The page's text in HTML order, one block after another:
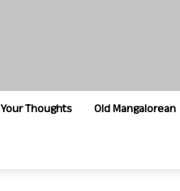
Your Thoughts Old Mangalorean